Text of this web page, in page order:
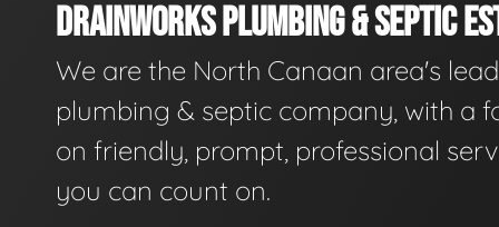
DRAINWORKS PLUMBING & SEPTIC
We are the North Canaan area's
plumbing & septic company, with a
on friendly, prompt, professional
you can count on.